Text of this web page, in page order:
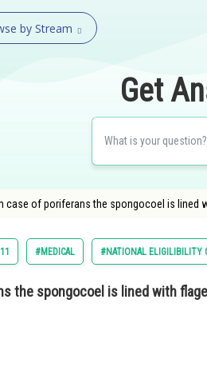
by Stream
Get
case of poriferans the spongocoel is lined
#MEDICAL #NATIONAL ELIGILIBILITY
the spongocoel is lined with